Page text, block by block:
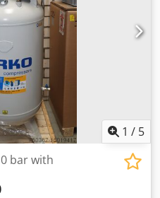
a large selection of new
Available immediately.
1 / 5
bar with